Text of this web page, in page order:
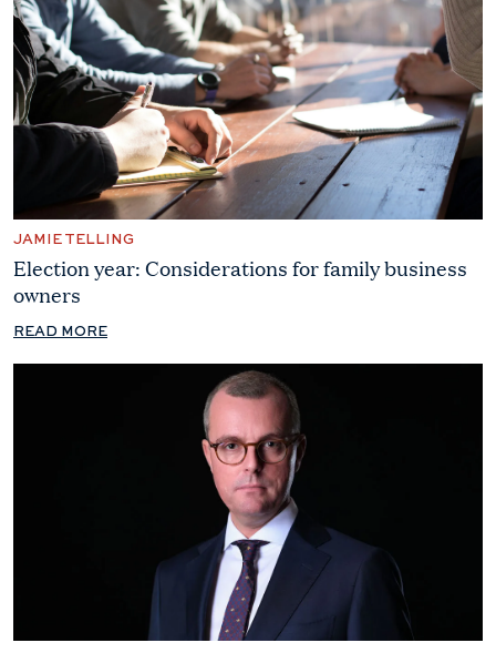
JAMIE TELLING
Election year: Considerations for family business
owners
READ MORE